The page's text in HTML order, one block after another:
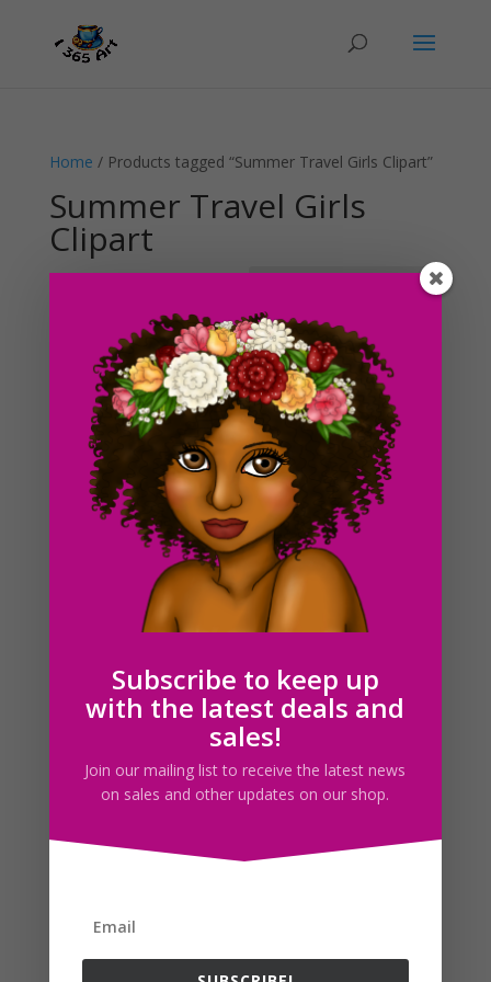
Home / Products tagged “Summer Travel Girls Clipart”
Summer Travel Girls
Clipart
Showing the single result
Summer Travel Girls Clipart PNG
Search For Clipart
Follow us
Subscribe to keep up
with the latest deals and
sales!
Join our mailing list to receive the latest news
on sales and other updates on our shop.